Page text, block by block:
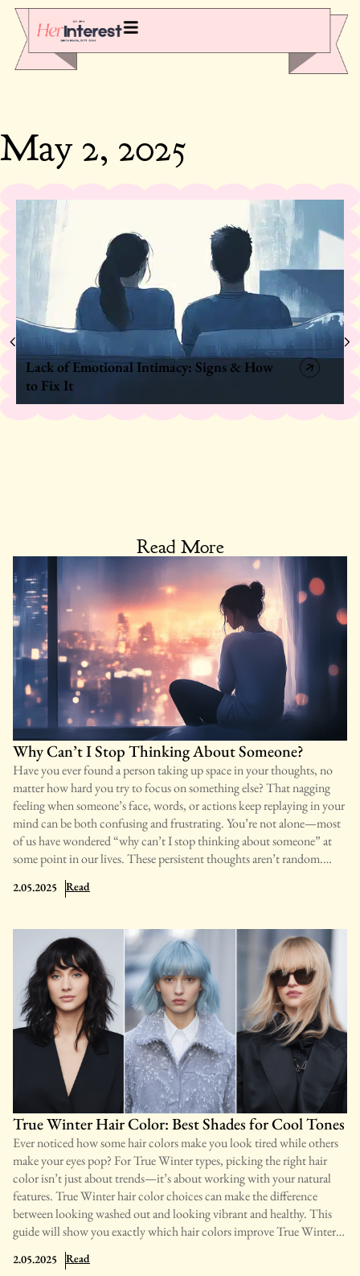
May 2, 2025
Lack of Emotional Intimacy: Signs & How
to Fix It
Read More
Why Can’t I Stop Thinking About Someone?
Have you ever found a person taking up space in your thoughts, no
matter how hard you try to focus on something else? That nagging
feeling when someone’s face, words, or actions keep replaying in your
mind can be both confusing and frustrating. You’re not alone—most
of us have wondered “why can’t I stop thinking about someone” at
some point in our lives. These persistent thoughts aren’t random.
They often signal deeper emotional connections, unmet needs, or
psychological patterns worth understanding. In this guide, we’ll learn
become unhealthy, and practical steps to regain your mental freedom.
By understanding what’s happening in your mind, you’ll be better
equipped to take control of your thoughts and emotional well-being.
Reasons Why You Can’t Stop Thinking About Someone When
someone occupies your thoughts constantly, there’s usually more
happening than just a passing interest. Your brain may be trying to
process emotions, resolve unfinished emotional issues, or respond to a
genuine connection. Understanding these patterns can help you make
sense of your persistent thoughts and learn how to manage them
better. 1. Attraction and Emotional Connection Physical and
emotional attraction often trigger constant thoughts
2.05.2025 Read
True Winter Hair Color: Best Shades for Cool Tones
Ever noticed how some hair colors make you look tired while others
make your eyes pop? For True Winter types, picking the right hair
color isn’t just about trends—it’s about working with your natural
features. True Winter hair color choices can make the difference
between looking washed out and looking vibrant and healthy. This
guide will show you exactly which hair colors improve True Winter
coloring and which ones to avoid. You’ll learn about the best black,
brown, and even blonde options that work with your cool
2.05.2025 Read